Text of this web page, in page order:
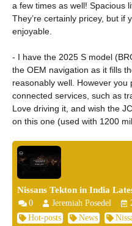
a few times as well! Spacious
They’re certainly pricey, but if
enjoyable.
- I have the 2025 S model
the OEM navigation as it fills
reasonably well. However
connected services, such as
Love driving it, and wish the
on this one (used with 1200
Nissans Tekton in India
0 Jeremiah Posedel
Hot-posts
News